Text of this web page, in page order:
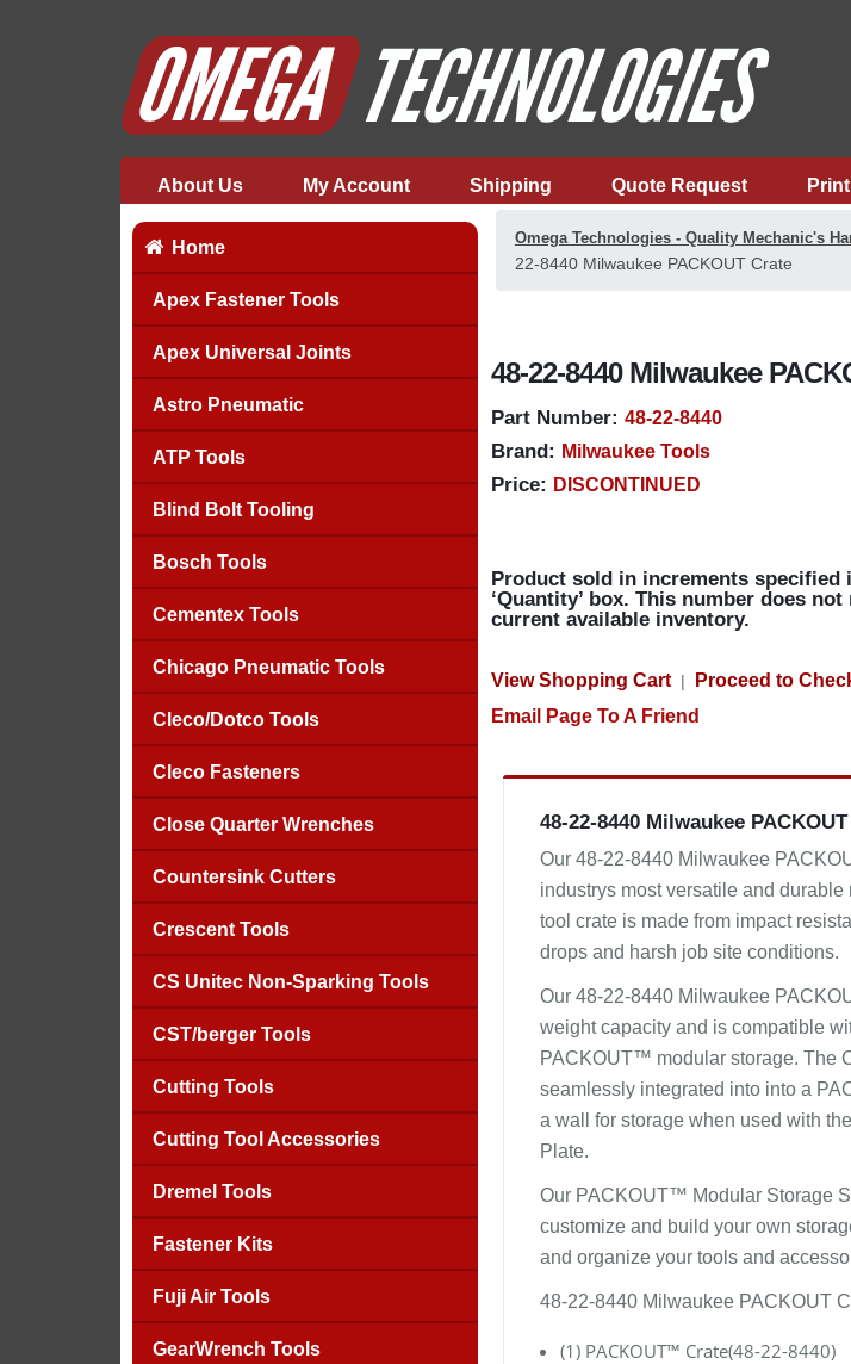
About Us My Account Shipping Quote Request
Home
Apex Fastener Tools
Apex Universal Joints
Astro Pneumatic
ATP Tools
Blind Bolt Tooling
Bosch Tools
Cementex Tools
Chicago Pneumatic Tools
Cleco/Dotco Tools
Cleco Fasteners
Close Quarter Wrenches
Countersink Cutters
Crescent Tools
CS Unitec Non-Sparking Tools
CST/berger Tools
Cutting Tools
Cutting Tool Accessories
Dremel Tools
Fastener Kits
Fuji Air Tools
GearWrench Tools
Omega Technologies - Quality Mechanic's
22-8440 Milwaukee PACKOUT Crate
48-22-8440 Milwaukee
Part Number: 48-22-8440
Brand: Milwaukee Tools
Price: DISCONTINUED
Product sold in increments specified
‘Quantity’ box. This number does
current available inventory.
View Shopping Cart| Proceed to
Email Page To A Friend
48-22-8440 Milwaukee
Our 48-22-8440 Milwaukee
industrys most versatile and
tool crate is made from impact
drops and harsh job site conditions.
Our 48-22-8440 Milwaukee
weight capacity and is compatible
PACKOUT™ modular storage. The
seamlessly integrated into into a
a wall for storage when used with
Plate.
Our PACKOUT™ Modular Storage
customize and build your own
and organize your tools and
48-22-8440 Milwaukee PACKOUT
(1) PACKOUT™ Crate(48-22-8440)